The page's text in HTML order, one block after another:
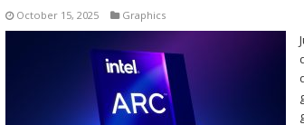
October 15, 2025 Graphics